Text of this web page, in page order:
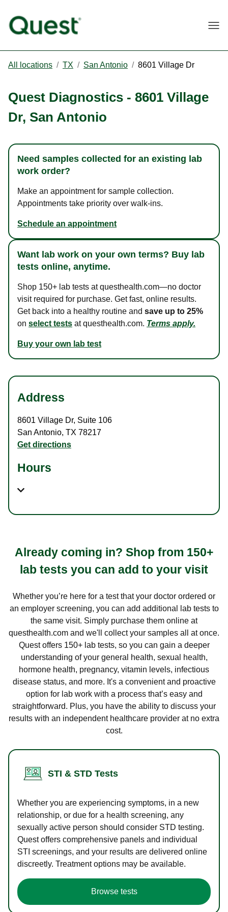
All locations / TX / San Antonio / 8601 Village Dr
Quest Diagnostics - 8601 Village
Dr, San Antonio
Need samples collected for an existing lab
work order?
Make an appointment for sample collection.
Appointments take priority over walk-ins.
Schedule an appointment
Want lab work on your own terms? Buy lab
tests online, anytime.
Shop 150+ lab tests at questhealth.com—no doctor
visit required for purchase. Get fast, online results.
Get back into a healthy routine and save up to 25%
on select tests at questhealth.com. Terms apply.
Buy your own lab test
Address
8601 Village Dr, Suite 106
San Antonio, TX 78217
Get directions
Hours
Already coming in? Shop from 150+
lab tests you can add to your visit
Whether you’re here for a test that your doctor ordered or
an employer screening, you can add additional lab tests to
the same visit. Simply purchase them online at
questhealth.com and we'll collect your samples all at once.
Quest offers 150+ lab tests, so you can gain a deeper
understanding of your general health, sexual health,
hormone health, pregnancy, vitamin levels, infectious
disease status, and more. It's a convenient and proactive
option for lab work with a process that’s easy and
straightforward. Plus, you have the ability to discuss your
results with an independent healthcare provider at no extra
cost.
STI & STD Tests
Whether you are experiencing symptoms, in a new
relationship, or due for a health screening, any
sexually active person should consider STD testing.
Quest offers comprehensive panels and individual
STI screenings, and your results are delivered online
discreetly. Treatment options may be available.
Browse tests